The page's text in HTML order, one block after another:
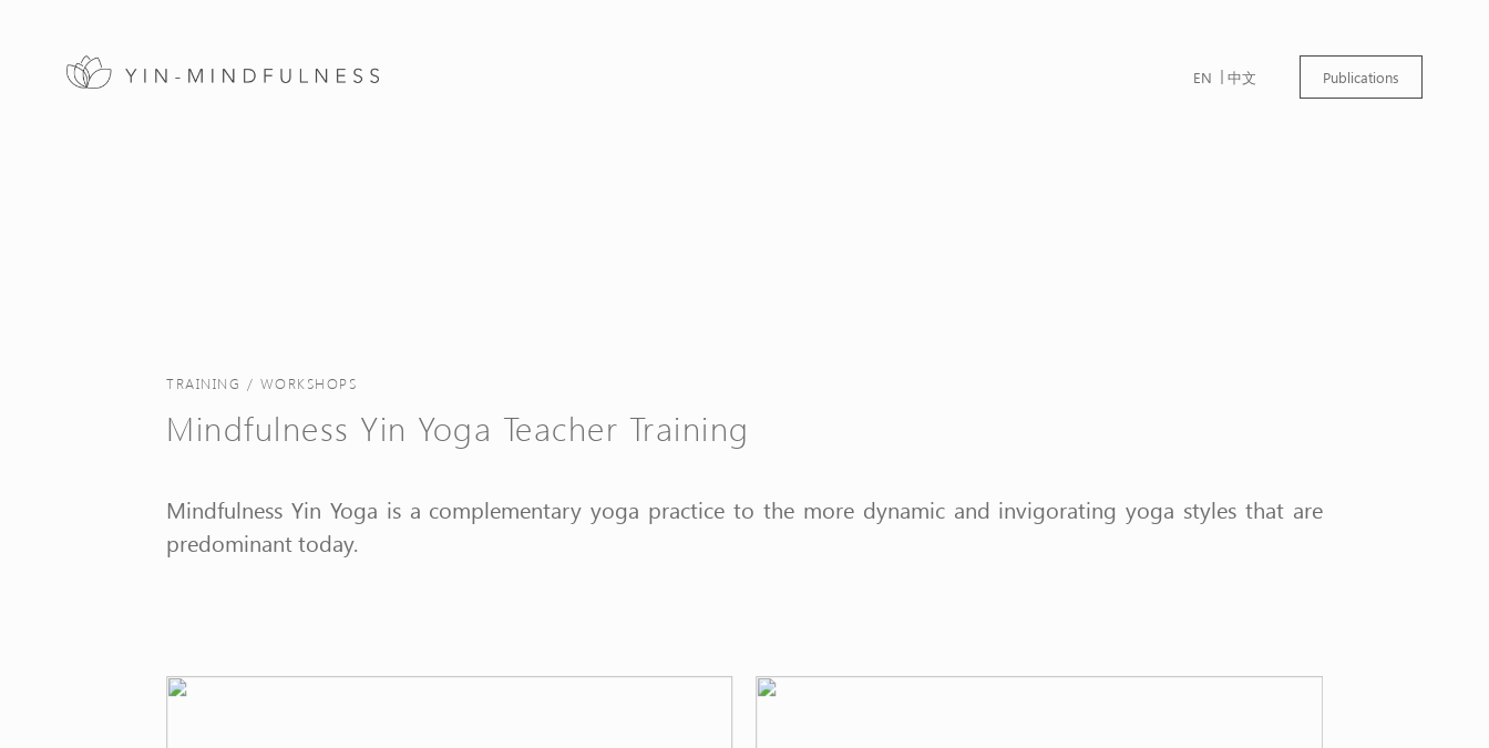
EN 中文 Publications
TRAINING / WORKSHOPS
Mindfulness Yin Yoga Teacher Training
Mindfulness Yin Yoga is a complementary yoga practice to the more dynamic and invigorating yoga styles that are
predominant today.